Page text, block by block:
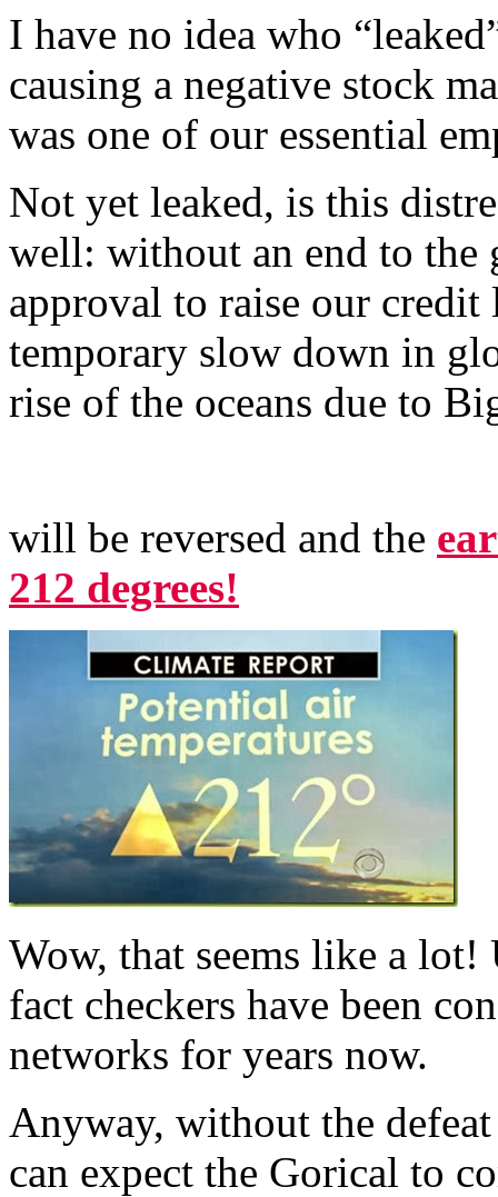
I have no idea who
causing a negative stock
was one of our essential
Not yet leaked, is this
well: without an end to the
approval to raise our
temporary slow down in
rise of the oceans due to
will be reversed and the
212 degrees!
Wow, that seems like a
fact checkers have been
networks for years now.
Anyway, without the
can expect the Gorical to